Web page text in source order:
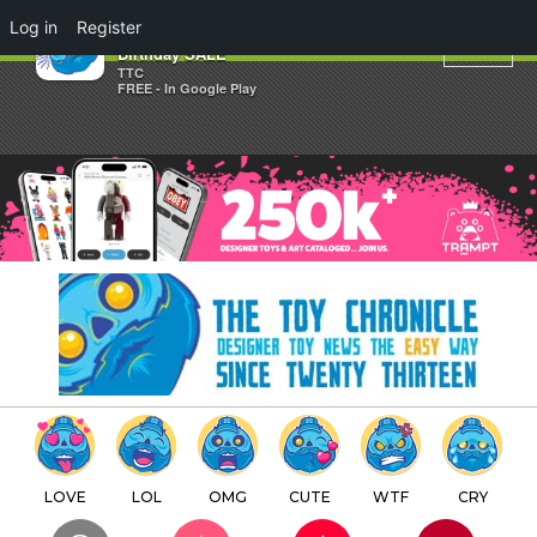
×
Taylored Curiosities 30th
Birthday SALE
TTC
FREE - In Google Play
LOVE LOL OMG CUTE WTF CRY
Log in Register